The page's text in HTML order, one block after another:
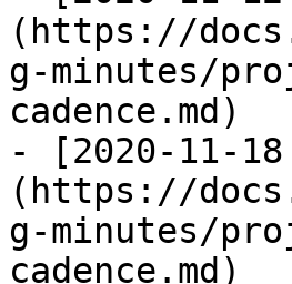
(https://
g-minutes/
cadence.md)
- [2020-11-18
(https://
g-minutes/
cadence.md)